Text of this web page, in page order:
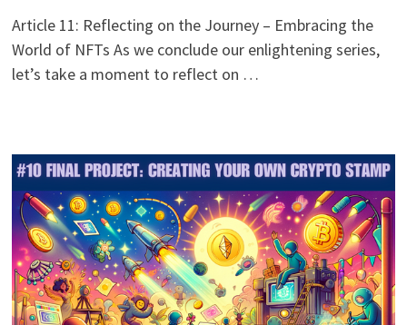
Article 11: Reflecting on the Journey – Embracing the
World of NFTs As we conclude our enlightening series,
let’s take a moment to reflect on …